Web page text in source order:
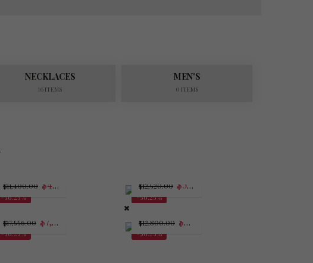
NECKLACES
16 ITEMS
MEN'S
0 ITEMS
-56.25%
$11,400.00 $4,987.50
-56.25%
$12,520.00 $5,477.50
-56.25%
$17,556.00 $7,681.25
-56.25%
$12,800.00 $5,600.00